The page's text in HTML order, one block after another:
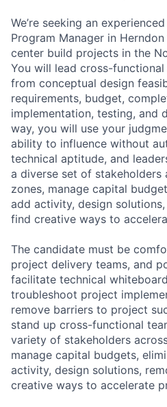
We’re seeking an
Program Manager in
center build projects in the
You will lead cross-
from conceptual design
requirements, budget,
implementation, testing, and
way, you will use your
ability to influence without
technical aptitude, and
a diverse set of stakeholders
zones, manage capital
add activity, design
find creative ways to
The candidate must be
project delivery teams, and
facilitate technical
troubleshoot project
remove barriers to project
stand up cross-functional
variety of stakeholders
manage capital budgets,
activity, design solutions,
creative ways to accelerate